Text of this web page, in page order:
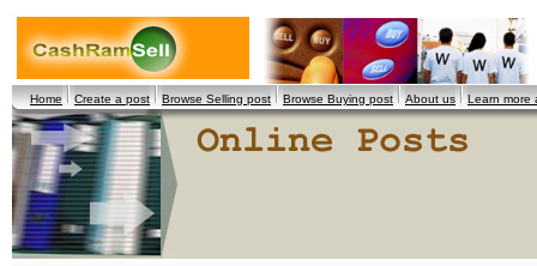
Home Create a post Browse Selling post Browse Buying post About us Learn more